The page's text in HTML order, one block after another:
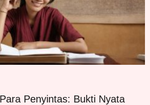
Penyintas: Bukti Nyata